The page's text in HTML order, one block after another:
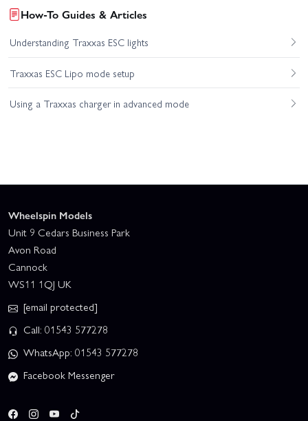
How-To Guides & Articles
Understanding Traxxas ESC lights
Traxxas ESC Lipo mode setup
Using a Traxxas charger in advanced mode
Wheelspin Models
Unit 9 Cedars Business Park
Avon Road
Cannock
WS11 1QJ UK
[email protected]
Call: 01543 577278
WhatsApp: 01543 577278
Facebook Messenger